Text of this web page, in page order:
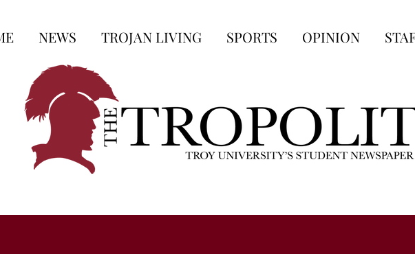
NEWS TROJAN LIVING SPORTS OPINION